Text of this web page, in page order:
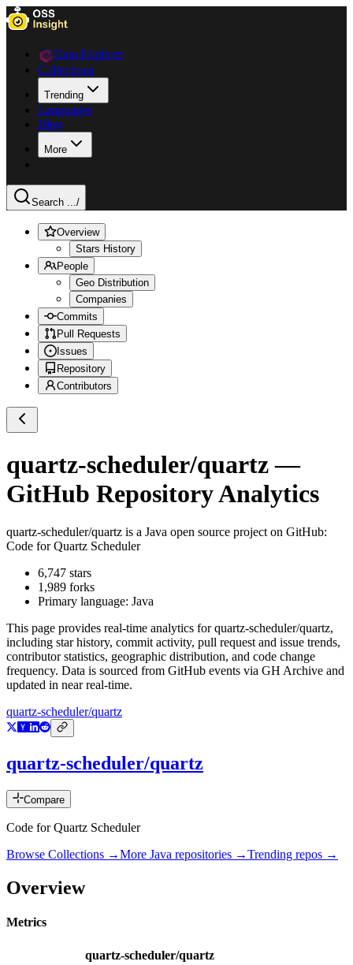
Data Explorer
Collections
Trending
Languages
Blog
More
Search .../
Overview
Stars History
People
Geo Distribution
Companies
Commits
Pull Requests
Issues
Repository
Contributors
quartz-scheduler/quartz—
GitHub Repository Analytics
quartz-scheduler/quartz is a Java open source project on GitHub:
Code for Quartz Scheduler
6,747 stars
1,989 forks
Primary language: Java
This page provides real-time analytics forquartz-scheduler/quartz,
including star history, commit activity, pull request and issue trends,
contributor statistics, geographic distribution, and code change
frequency. Data is sourced from GitHub events via GH Archive and
updated in near real-time.
quartz-scheduler/quartz
quartz-scheduler/quartz
Compare
Code for Quartz Scheduler
Browse Collections →More Java repositories →Trending repos →
Overview
Metrics
quartz-scheduler/quartz